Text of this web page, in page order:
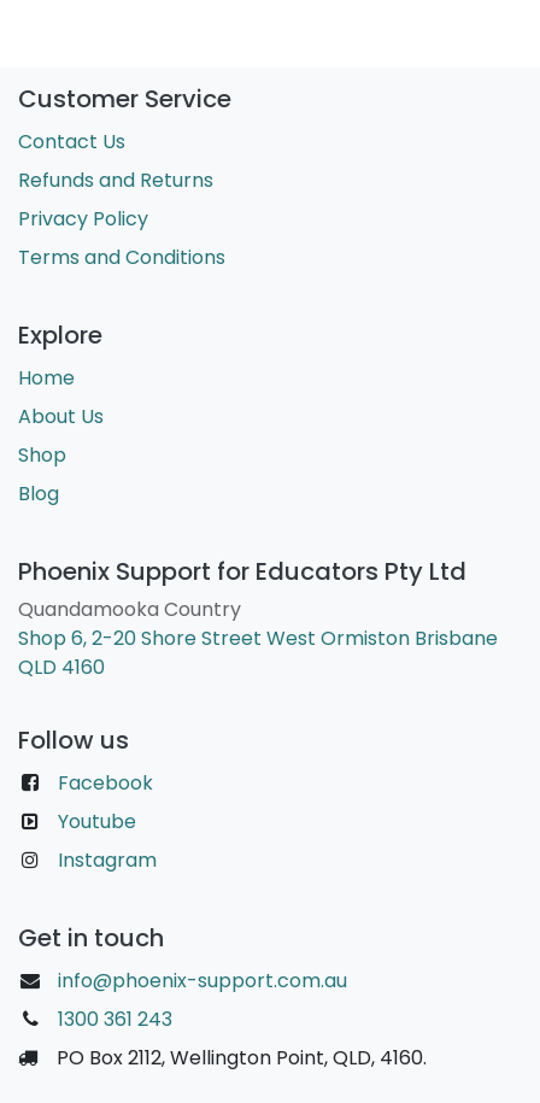
Customer Service
Contact Us
Refunds and Returns
Privacy Policy
Terms and Conditions
Explore
Home
About Us
Shop
Blog
Phoenix Support for Educators Pty Ltd
Quandamooka Country
Shop 6, 2-20 Shore Street West Ormiston Brisbane
QLD 4160
Follow us
Facebook
Youtube
Instagram
Get in touch
info@phoenix-support.com.au
1300 361 243
PO Box 2112, Wellington Point, QLD, 4160.